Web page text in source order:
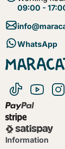
09:00 -
WhatsApp
Information